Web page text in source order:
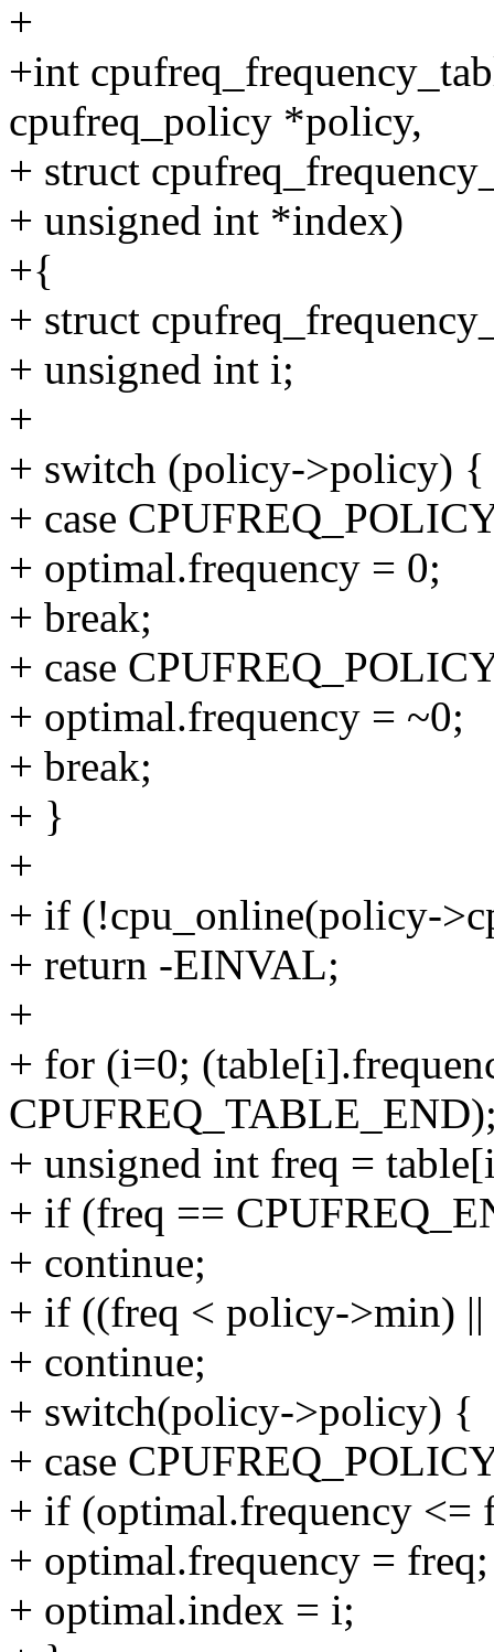
+
+int
cpufreq_policy *policy,
+ struct
+ unsigned int *index)
+{
+ struct
+ unsigned int i;
+
+ switch (policy->policy) {
+ case
+ optimal.frequency = 0;
+ break;
+ case
+ optimal.frequency = ~0;
+ break;
+ }
+
+ if (!cpu_online(policy-
+ return -EINVAL;
+
+ for (i=0;
+ unsigned int freq =
+ if (freq ==
+ continue;
+ if ((freq < policy->min)
+ continue;
+ switch(policy->policy) {
+ case
+ if (optimal.frequency <=
+ optimal.frequency = freq;
+ optimal.index = i;